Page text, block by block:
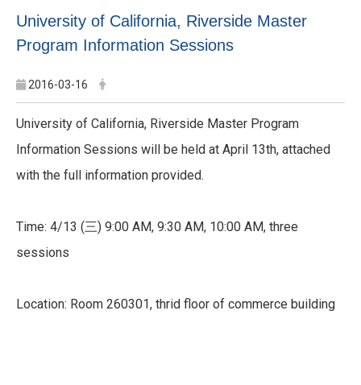
University of California, Riverside Master
Program Information Sessions
2016-03-16
University of California, Riverside Master Program
Information Sessions will be held at April 13th, attached
with the full information provided.
Time: 4/13 (三) 9:00 AM, 9:30 AM, 10:00 AM, three
sessions
Location: Room 260301, thrid floor of commerce building